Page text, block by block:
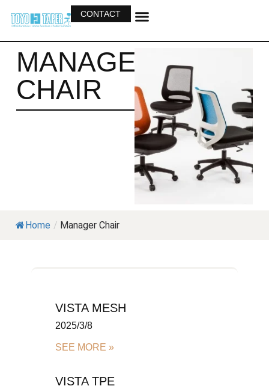
CONTACT
MANAGER
CHAIR
Home / Manager Chair
VISTA MESH
2025/3/8
SEE MORE »
VISTA TPE